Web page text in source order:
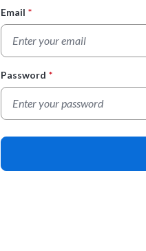
Login Form
Email *
Password *